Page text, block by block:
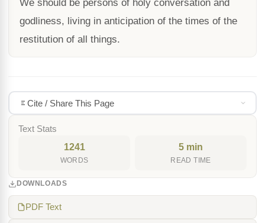
We should be persons of holy conversation and
godliness, living in anticipation of the times of the
restitution of all things.
Cite / Share This Page
Text Stats
1241
WORDS
5 min
READ TIME
DOWNLOADS
PDF Text